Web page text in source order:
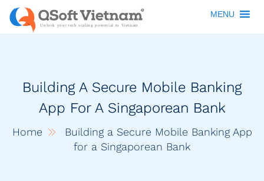
MENU
Building A Secure Mobile Banking
App For A Singaporean Bank
Home
Building a Secure Mobile Banking App
for a Singaporean Bank